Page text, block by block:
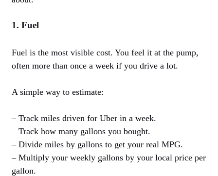
1. Fuel
Fuel is the most visible cost. You feel it at the pump,
often more than once a week if you drive a lot.
A simple way to estimate:
– Track miles driven for Uber in a week.
– Track how many gallons you bought.
– Divide miles by gallons to get your real MPG.
– Multiply your weekly gallons by your local price per
gallon.